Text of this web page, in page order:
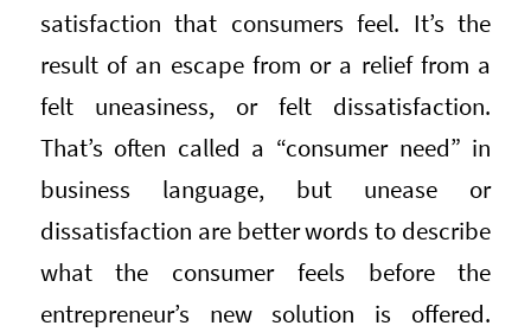
satisfaction that consumers feel. It’s the
result of an escape from or a relief from a
felt uneasiness, or felt dissatisfaction.
That’s often called a “consumer need” in
business language, but unease or
dissatisfaction are better words to describe
what the consumer feels before the
entrepreneur’s new solution is offered.